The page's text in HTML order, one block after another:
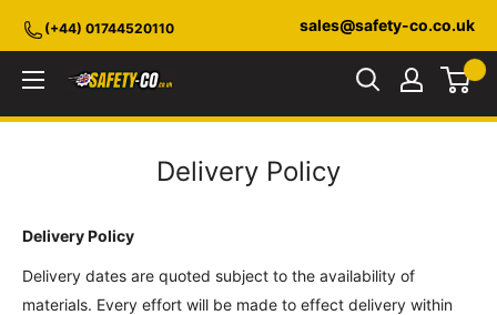
content
(+44) 01744520110 sales@safety-co.co.uk
Safety-
Delivery Policy
Delivery Policy
Delivery dates are quoted subject to the availability of
materials. Every effort will be made to effect delivery within